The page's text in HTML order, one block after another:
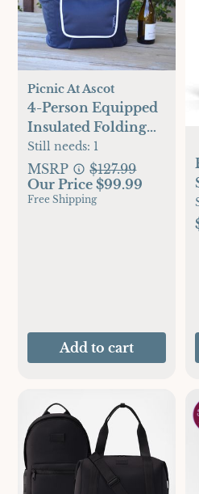
Picnic At Ascot
4-Person Equipped
Insulated Folding
Picnic Set
Still needs: 1
MSRP
$127.99
Our Price $99.99
Free Shipping
Add to cart